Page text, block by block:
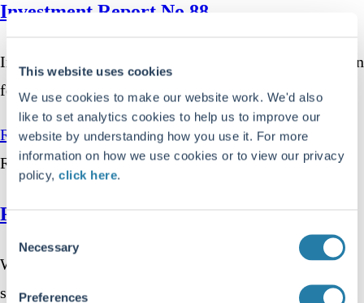
This website uses cookies
We use cookies to make our website work. We'd also
like to set analytics cookies to help us to improve our
website by understanding how you use it. For more
information on how we use cookies or to view our privacy
policy, click here.
Selection
Necessary
Preferences
Investment Report No.88
In the first quarter of 2026, investors could be forgiven
for being driven to distraction. Stock…
Read more
Responsible Investment•April 23, 2026• 8 mins
Responsible Investment Report No.20
When the first index fund launched in 1976, it was a
simple idea; a basket of…